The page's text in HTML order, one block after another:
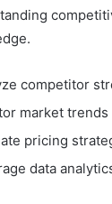
competitor
market
pricing
data